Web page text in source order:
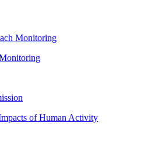
Monitoring
of Human Activity